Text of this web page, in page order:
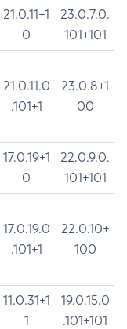
21.0.11+1
0
23.0.7.0.
101+101
21.0.11.0
.101+1
23.0.8+1
00
17.0.19+1
0
22.0.9.0.
101+101
17.0.19.0
.101+1
22.0.10+
100
11.0.31+1
1
19.0.15.0
.101+101